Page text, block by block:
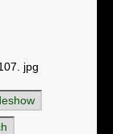
jpg